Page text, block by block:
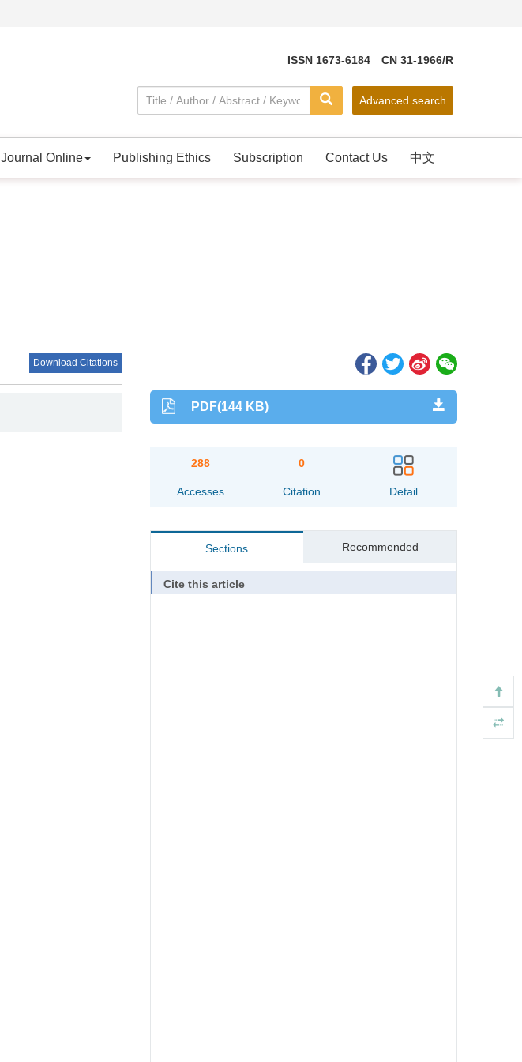
ISSN 1673-6184 CN 31-1966/R
Advanced search
Journal Online Publishing Ethics Subscription Contact Us 中文
Download Citations
PDF(144 KB)
288
Accesses
0
Citation Detail
Sections Recommended
Cite this article